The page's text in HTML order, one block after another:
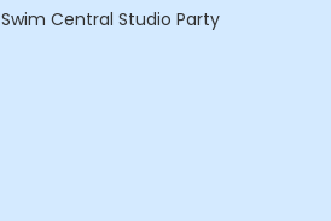
Swim Central Studio Party